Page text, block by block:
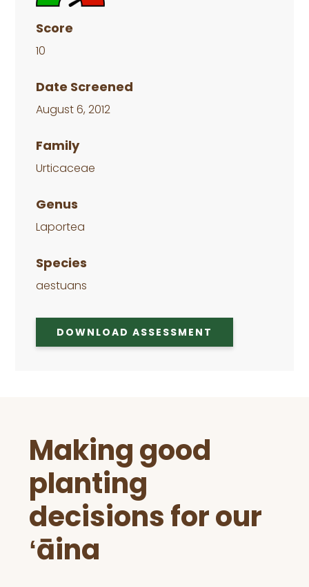
Score
10
Date Screened
August 6, 2012
Family
Urticaceae
Genus
Laportea
Species
aestuans
DOWNLOAD ASSESSMENT
FooterMaking good
planting
decisions for our
ʻāina